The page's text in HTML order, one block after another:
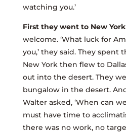
watching you.’
First they went to New York
welcome. ‘What luck for
you,’ they said. They spent
New York then flew to
out into the desert. They
bungalow in the desert.
Walter asked, ‘When can
must have time to
there was no work, no